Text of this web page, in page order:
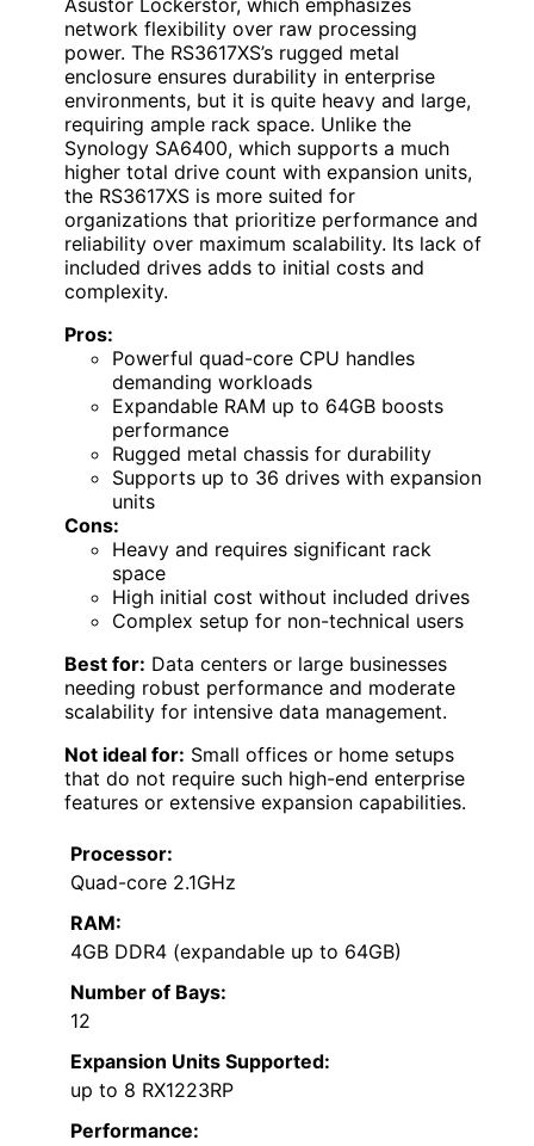
Asustor Lockerstor, which emphasizes
network flexibility over raw processing
power. The RS3617XS’s rugged metal
enclosure ensures durability in enterprise
environments, but it is quite heavy and large,
requiring ample rack space. Unlike the
Synology SA6400, which supports a much
higher total drive count with expansion units,
the RS3617XS is more suited for
organizations that prioritize performance and
reliability over maximum scalability. Its lack of
included drives adds to initial costs and
complexity.
Pros:
Powerful quad-core CPU handles
demanding workloads
Expandable RAM up to 64GB boosts
performance
Rugged metal chassis for durability
Supports up to 36 drives with expansion
units
Cons:
Heavy and requires significant rack
space
High initial cost without included drives
Complex setup for non-technical users
Best for: Data centers or large businesses
needing robust performance and moderate
scalability for intensive data management.
Not ideal for: Small offices or home setups
that do not require such high-end enterprise
features or extensive expansion capabilities.
Processor:
Quad-core 2.1GHz
RAM:
4GB DDR4 (expandable up to 64GB)
Number of Bays:
12
Expansion Units Supported:
up to 8 RX1223RP
Performance: